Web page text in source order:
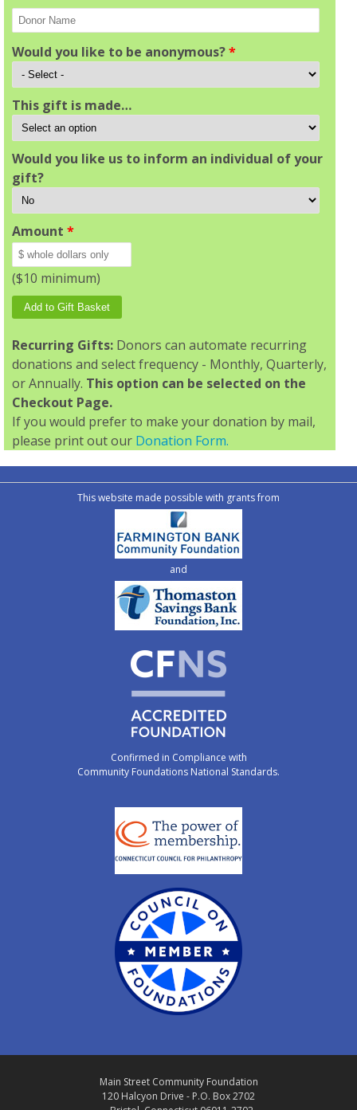
Would you like to be anonymous?*
This gift is made…
Would you like us to inform an individual of your
gift?
Amount *
($10 minimum)
Recurring Gifts: Donors can automate recurring
donations and select frequency - Monthly, Quarterly,
or Annually. This option can be selected on the
Checkout Page.
If you would prefer to make your donation by mail,
please print out our Donation Form.
This website made possible with grants from
and
Confirmed in Compliance with
Community Foundations National Standards.
Main Street Community Foundation
120 Halcyon Drive - P.O. Box 2702